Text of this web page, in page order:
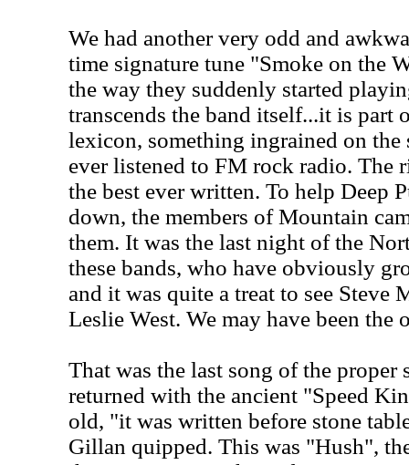
We had another very odd and
time signature tune "Smoke on the
the way they suddenly started
transcends the band itself...it is part
lexicon, something ingrained on
ever listened to FM rock radio. The
the best ever written. To help Deep
down, the members of Mountain
them. It was the last night of the
these bands, who have obviously
and it was quite a treat to see Steve
Leslie West. We may have been the
That was the last song of the proper
returned with the ancient "Speed
old, "it was written before stone
Gillan quipped. This was "Hush",